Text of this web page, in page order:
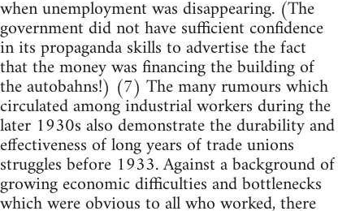
when unemployment was disappearing. (The
government did not have sufficient confidence
in its propaganda skills to advertise the fact
that the money was financing the building of
the autobahns!) (7) The many rumours which
circulated among industrial workers during the
later 1930s also demonstrate the durability and
effectiveness of long years of trade unions
struggles before 1933. Against a background of
growing economic difficulties and bottlenecks
which were obvious to all who worked, there